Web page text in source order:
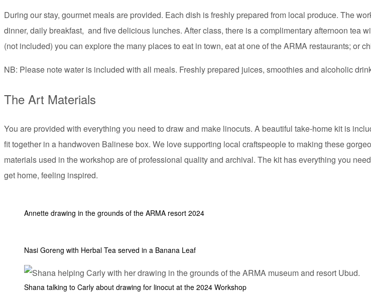
During our stay, gourmet meals are provided. Each dish is freshly prepared from local produce. The
dinner, daily breakfast, and five delicious lunches. After class, there is a complimentary afternoon tea
(not included) you can explore the many places to eat in town, eat at one of the ARMA restaurants; or
NB: Please note water is included with all meals. Freshly prepared juices, smoothies and alcoholic
The Art Materials
You are provided with everything you need to draw and make linocuts. A beautiful take-home kit is
fit together in a handwoven Balinese box. We love supporting local craftspeople to making these
materials used in the workshop are of professional quality and archival. The kit has everything you
get home, feeling inspired.
Annette drawing in the grounds of the ARMA resort 2024
Nasi Goreng with Herbal Tea served in a Banana Leaf
Shana talking to Carly about drawing for linocut at the 2024 Workshop